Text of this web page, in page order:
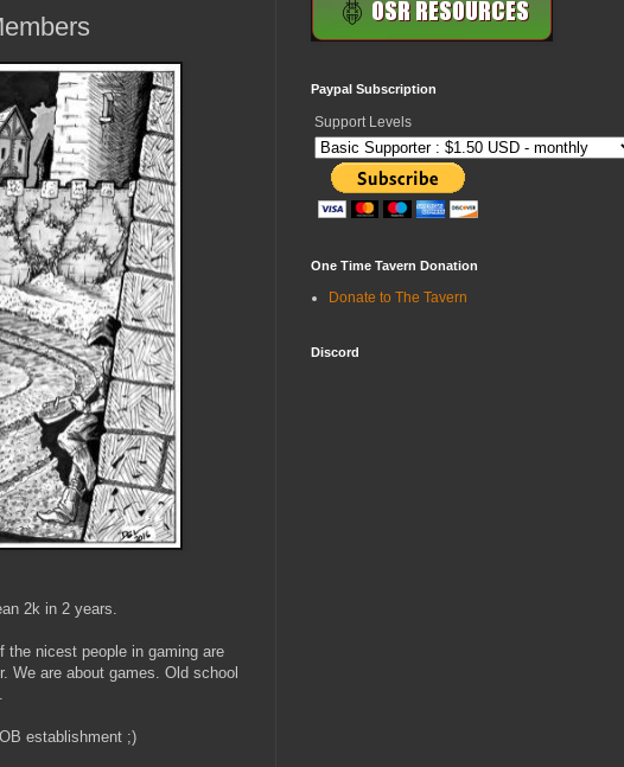
2k in 2 years.
the nicest people in gaming are
We are about games. Old school
establishment ;)
Paypal Subscription
Support Levels
One Time Tavern Donation
Donate to The Tavern
Discord